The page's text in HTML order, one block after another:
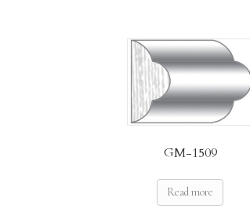
GM-1509
Read more